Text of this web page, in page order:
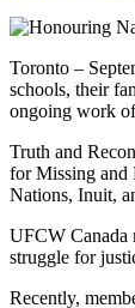
Toronto –
schools, their
ongoing work
Truth and
for Missing and
Nations, Inuit,
UFCW Canada
struggle for
Recently,